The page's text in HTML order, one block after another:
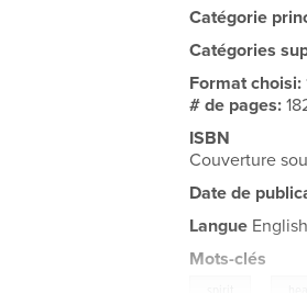
Catégorie
Catégories
Format choisi:
# de pages:
ISBN
Couverture
Date de
Langue English
Mots-clés